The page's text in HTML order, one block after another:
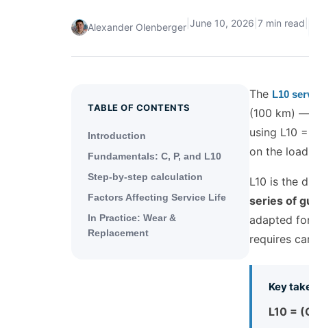
Alexander Olenberger June 10, 2026 7 min read
TABLE OF CONTENTS
Introduction
Fundamentals: C, P, and L10
Step-by-step calculation
Factors Affecting Service Life
In Practice: Wear &
Replacement
The L10
(100 km)
using L10
on the
L10 is the
series of
adapted
requires
Key
L10 =